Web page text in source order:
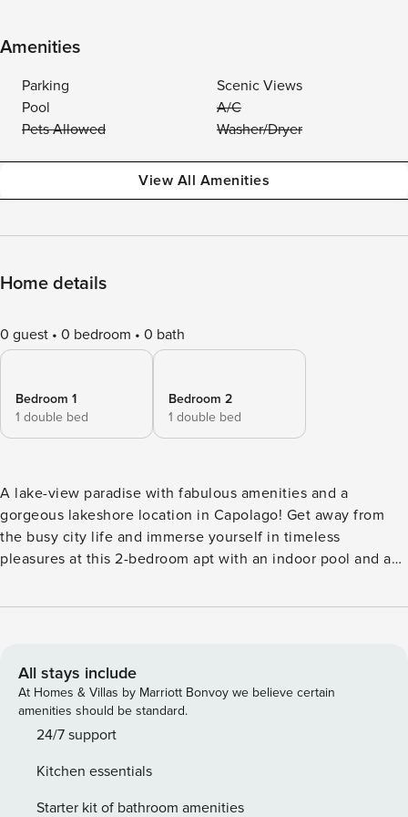
Amenities
Parking
Scenic Views
Pool
A/C
Pets Allowed
Washer/Dryer
View All Amenities
Home details
0 guest 0 bedroom 0 bath
Bedroom 1
1 double bed
Bedroom 2
1 double bed
A lake-view paradise with fabulous amenities and a
gorgeous lakeshore location in Capolago! Get away from
the busy city life and immerse yourself in timeless
pleasures at this 2-bedroom apt with an indoor pool and a
second floor with lift access. Inside, the large, stylish and
leads out onto a large lake-view terrace and is furnished
with ample sofa seating, a Smart TV, indoor dining and a
fully equipped kitchen with a dishwasher for a hassle-free
holiday. The apartment is suitable for all ages and offers
pool, an open-air dining area, an electric BBQ grill and table
tennis. A gym and sauna are also available to complete the
All stays include
At Homes & Villas by Marriott Bonvoy we believe certain
amenities should be standard.
24/7 support
Kitchen essentials
Starter kit of bathroom amenities